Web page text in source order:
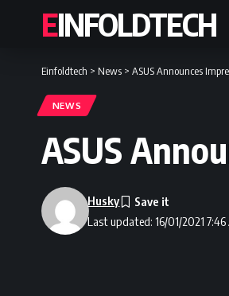
EINFOLDTECH
Einfoldtech > News > ASUS Announces
NEWS
ASUS
Last updated: 16/01/2021 7:46
Husky